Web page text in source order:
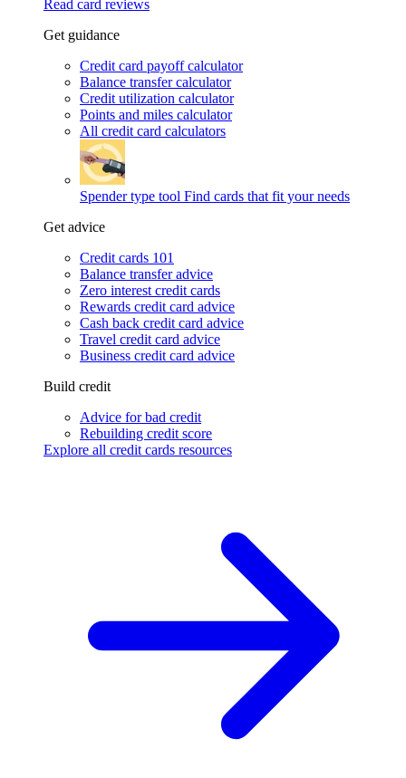
Read card reviews
Get guidance
Credit card payoff calculator
Balance transfer calculator
Credit utilization calculator
Points and miles calculator
All credit card calculators
Spender type tool Find cards that fit your needs
Get advice
Credit cards 101
Balance transfer advice
Zero interest credit cards
Rewards credit card advice
Cash back credit card advice
Travel credit card advice
Business credit card advice
Build credit
Advice for bad credit
Rebuilding credit score
Explore all credit cards resources